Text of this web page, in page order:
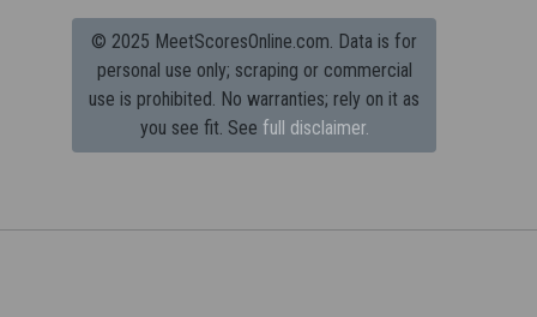
© 2025 MeetScoresOnline.com. Data is for
personal use only; scraping or commercial
use is prohibited. No warranties; rely on it as
you see fit. See full disclaimer.